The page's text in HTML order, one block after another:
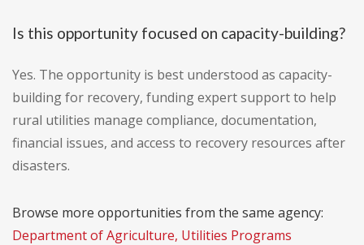
Is this opportunity focused on capacity-building?
Yes. The opportunity is best understood as capacity-
building for recovery, funding expert support to help
rural utilities manage compliance, documentation,
financial issues, and access to recovery resources after
disasters.
Browse more opportunities from the same agency:
Department of Agriculture, Utilities Programs